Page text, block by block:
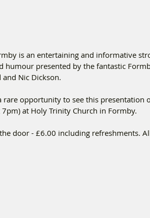
is an entertaining and informative
humour presented by the fantastic
and Nic Dickson.
rare opportunity to see this presentation
at Holy Trinity Church in Formby.
door - £6.00 including refreshments.